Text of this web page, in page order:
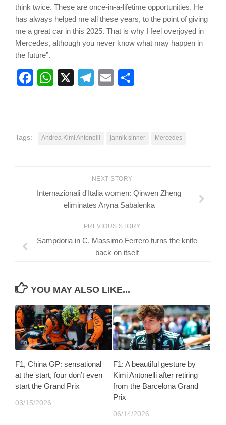
think twice. These are once-in-a-lifetime opportunities. He
has always helped me all these years, to the point of giving
me a great car in this 2025. That is why I feel overjoyed in
Mercedes, although you never know what may happen in
the future”.
Facebook
WhatsApp
X Telegram
Email
Tags: Andrea Kimi Antonelli jannik sinner Mercedes
NEXT STORY
Internazionali d'Italia women: Qinwen Zheng
eliminates Aryna Sabalenka
PREVIOUS STORY
Sampdoria in C, Massimo Ferrero turns the knife
back on itself
YOU MAY ALSO LIKE...
F1, China GP: sensational
at the start, four don’t even
start the Grand Prix
03/15/2026
F1: A beautiful gesture by
Kimi Antonelli after retiring
from the Barcelona Grand
Prix
06/14/2026